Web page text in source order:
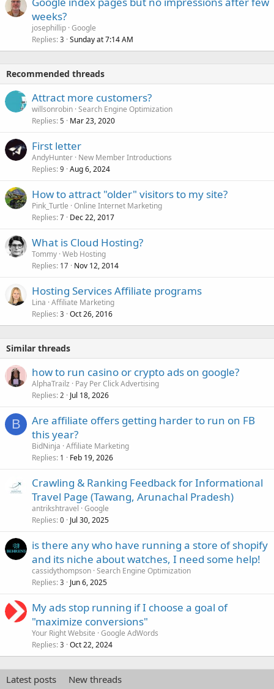
weeks?
josephillip Google
Replies 3 Sunday at 7:14 AM
Recommended threads
Attract more customers?
willsonrobin Search Engine Optimization
Replies 5 Mar 23, 2020
First letter
AndyHunter New Member Introductions
Replies 9 Aug 6, 2024
How to attract "older" visitors to my site?
Pink_Turtle Online Internet Marketing
Replies 7 Dec 22, 2017
What is Cloud Hosting?
Tommy Web Hosting
Replies 17 Nov 12, 2014
Hosting Services Affiliate programs
Lina Affiliate Marketing
Replies 3 Oct 26, 2016
Similar threads
how to run casino or crypto ads on google?
AlphaTrailz
Pay Per Click Advertising
Replies 2 Jul 18, 2026
B
Are affiliate offers getting harder to run on FB
this year?
BidNinja Affiliate Marketing
Replies 1 Feb 19, 2026
Crawling & Ranking Feedback for Informational
Travel Page (Tawang, Arunachal Pradesh)
antrikshtravel Google
Replies 0 Jul 30, 2025
is there any who have running a store of shopify
and its niche about watches, I need some help!
cassidythompson Search Engine Optimization
Replies 3 Jun 6, 2025
My ads stop running if I choose a goal of
"maximize conversions"
Your Right Website Google AdWords
Replies 3 Oct 22, 2024
Latest posts New threads